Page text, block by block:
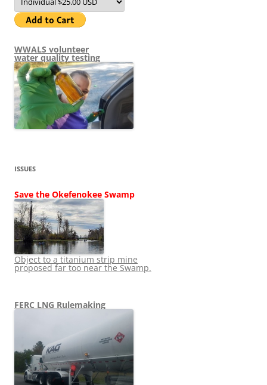
WWALS volunteer
water quality testing
ISSUES
Save the Okefenokee Swamp
Object to a titanium strip mine
proposed far too near the Swamp.
FERC LNG Rulemaking